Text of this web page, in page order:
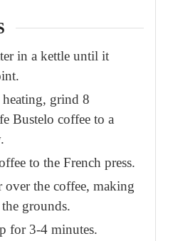
in a kettle until it
grind 8
Bustelo coffee to a
to the French press.
over the coffee, making
grounds.
for 3-4 minutes.